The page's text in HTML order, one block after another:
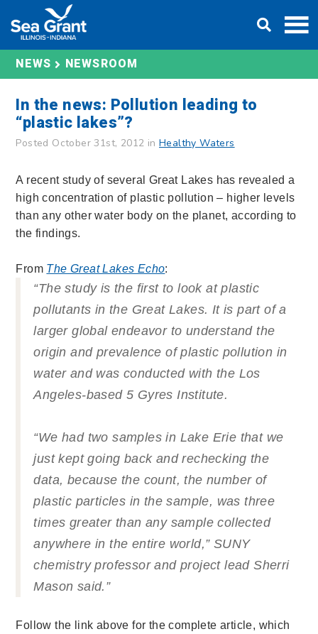
content
NEWS NEWSROOM
In the news: Pollution leading to
“plastic lakes”?
Posted October 31st, 2012 in Healthy Waters
A recent study of several Great Lakes has revealed a
high concentration of plastic pollution – higher levels
than any other water body on the planet, according to
the findings.
From The Great Lakes Echo:
“The study is the first to look at plastic
pollutants in the Great Lakes. It is part of a
larger global endeavor to understand the
origin and prevalence of plastic pollution in
water and was conducted with the Los
Angeles-based 5 Gyres Institute.
“We had two samples in Lake Erie that we
just kept going back and rechecking the
data, because the count, the number of
plastic particles in the sample, was three
times greater than any sample collected
anywhere in the entire world,” SUNY
chemistry professor and project lead Sherri
Mason said.”
Follow the link above for the complete article, which